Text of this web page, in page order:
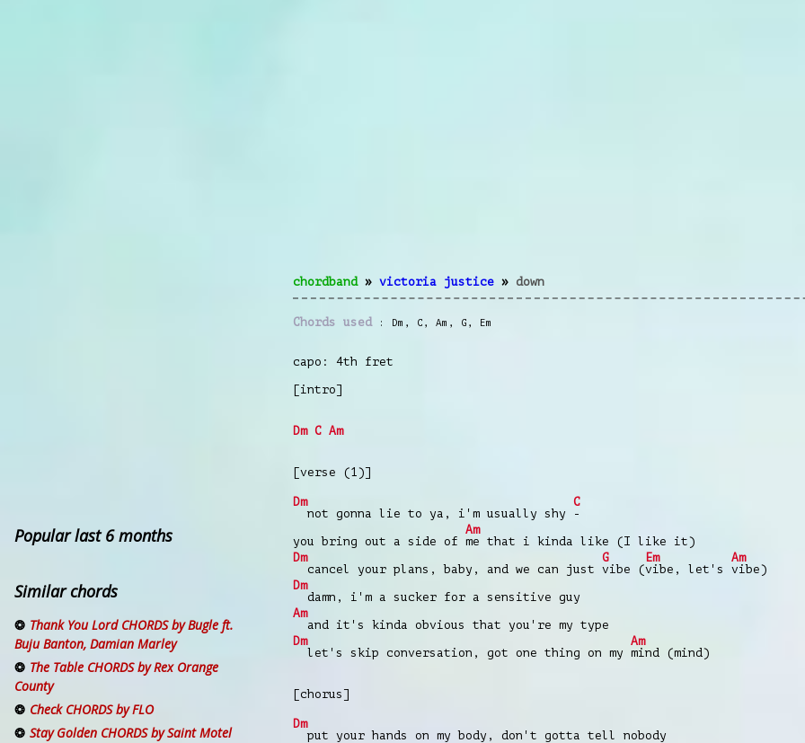
chordband» victoria justice » down
Chords used Dm , C , Am , G , Em
capo: 4th fret
[intro]
Dm C Am
[verse (1)]
Dm
not gonna lie to ya, i'm usually shy
C
-
you bring out a side of
Am
me that i kinda like (I like it)
Dm
cancel your plans, baby, and we can just
G
vibe (
Em
vibe, let's
Am
vibe)
Dm
damn, i'm a sucker for a sensitive guy
Am
and it's kinda obvious that you're my type
Dm
let's skip conversation, got one thing on my
Am
mind (mind)
[chorus]
Dm
put your hands on my body, don't gotta tell nobody
Popular last 6 months
Similar chords
Thank You Lord CHORDS by Bugle ft.
Buju Banton, Damian Marley
The Table CHORDS by Rex Orange
County
Check CHORDS by FLO
Stay Golden CHORDS by Saint Motel